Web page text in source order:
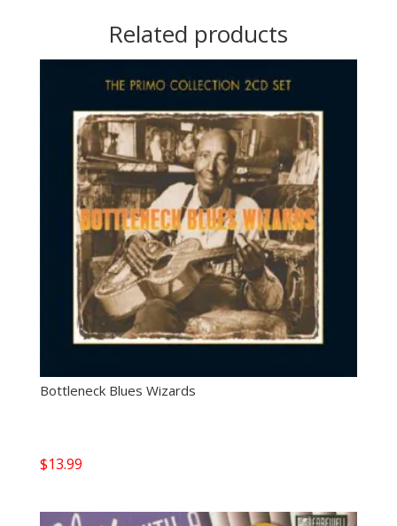
Related products
Bottleneck Blues Wizards
$13.99